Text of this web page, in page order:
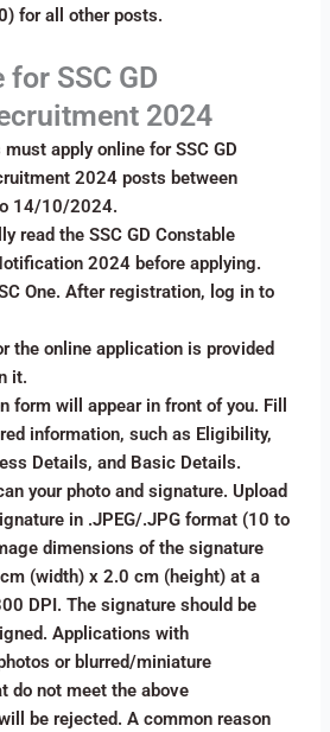
for all other posts.
for SSC GD
2024
apply online for SSC GD
2024 posts between
14/10/2024.
read the SSC GD Constable
2024 before applying.
One. After registration, log in to
the online application is provided
it.
form will appear in front of you. Fill
information, such as Eligibility,
Details, and Basic Details.
your photo and signature. Upload
in .JPEG/.JPG format (10 to
dimensions of the signature
(width) x 2.0 cm (height) at a
DPI. The signature should be
Applications with
or blurred/miniature
do not meet the above
be rejected. A common reason